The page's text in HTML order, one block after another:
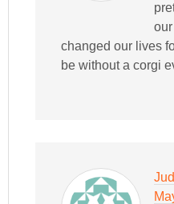
changed our lives
be without a corgi